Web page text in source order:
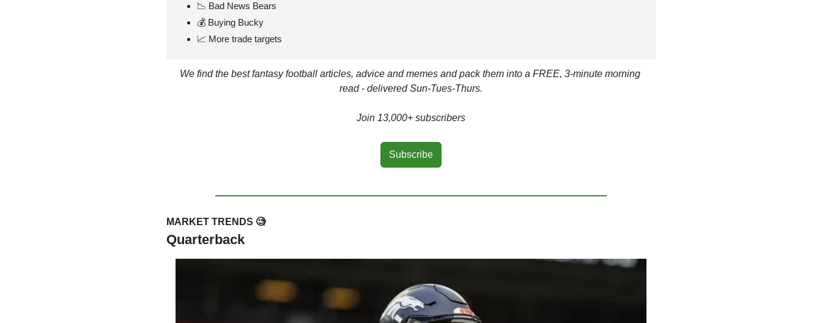
📉 Bad News Bears
💰 Buying Bucky
📈 More trade targets
We find the best fantasy football articles, advice and memes and pack them into a FREE, 3-minute morning
read - delivered Sun-Tues-Thurs.
Join 13,000+ subscribers
Subscribe
MARKET TRENDS 🧐
Quarterback